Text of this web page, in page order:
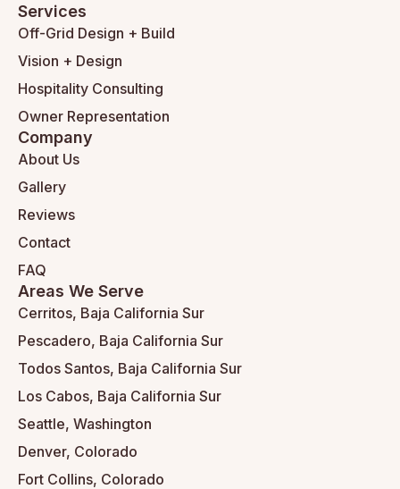
Services
Off-Grid Design + Build
Vision + Design
Hospitality Consulting
Owner Representation
Company
About Us
Gallery
Reviews
Contact
FAQ
Areas We Serve
Cerritos, Baja California Sur
Pescadero, Baja California Sur
Todos Santos, Baja California Sur
Los Cabos, Baja California Sur
Seattle, Washington
Denver, Colorado
Fort Collins, Colorado